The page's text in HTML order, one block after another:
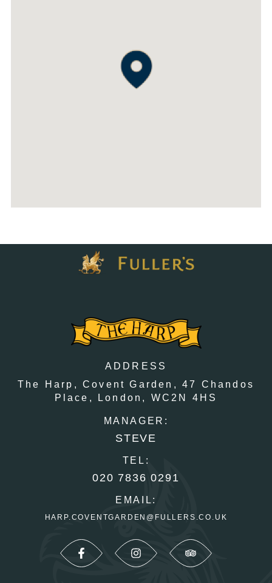
ADDRESS
The Harp, Covent Garden,
47 Chandos
Place,
London, WC2N 4HS
MANAGER:
STEVE
TEL:
020 7836 0291
EMAIL:
HARP.COVENTGARDEN@FULLERS.CO.UK